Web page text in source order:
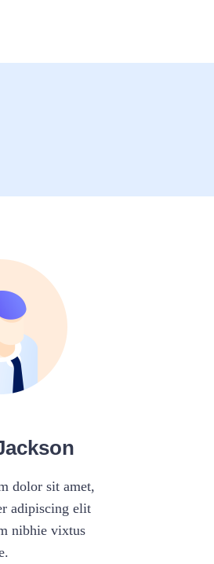
dolor sit amet,
adipiscing elit
nibhie vixtus